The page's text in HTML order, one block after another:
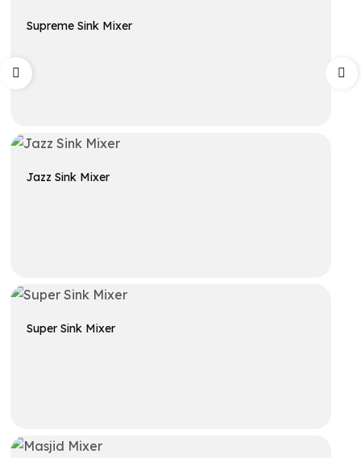
Supreme Sink Mixer
Get A Quote
Jazz Sink Mixer
Get A Quote
Super Sink Mixer
Get A Quote